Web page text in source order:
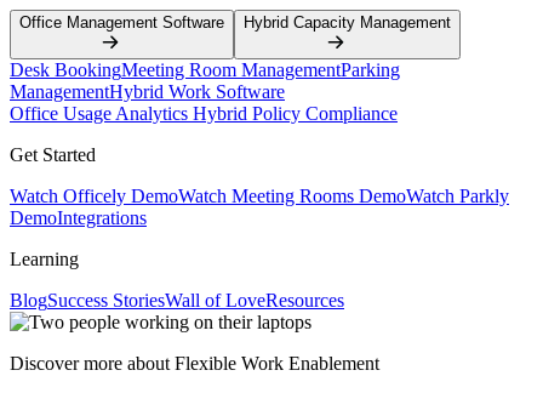
Office Management Software Hybrid Capacity Management
Desk BookingMeeting Room ManagementParking
ManagementHybrid Work Software
Office Usage Analytics Hybrid Policy Compliance
Get Started
Watch Officely DemoWatch Meeting Rooms DemoWatch Parkly
DemoIntegrations
Learning
BlogSuccess StoriesWall of LoveResources
Discover more about Flexible Work Enablement